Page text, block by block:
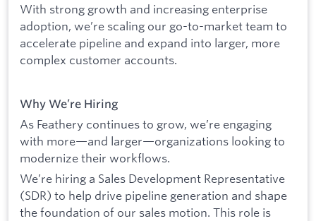
With strong growth and increasing enterprise
adoption, we’re scaling our go-to-market team to
accelerate pipeline and expand into larger, more
complex customer accounts.
Why We’re Hiring
As Feathery continues to grow, we’re engaging
with more—and larger—organizations looking to
modernize their workflows.
We’re hiring a Sales Development Representative
(SDR) to help drive pipeline generation and shape
the foundation of our sales motion. This role is